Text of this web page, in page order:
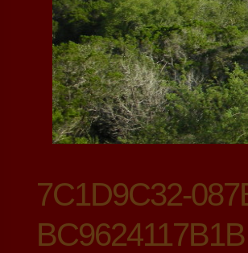
7C1D9C32-
BC9624117B1B